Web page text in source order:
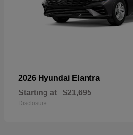
2026 Hyundai Elantra
Starting at $21,695
Disclosure